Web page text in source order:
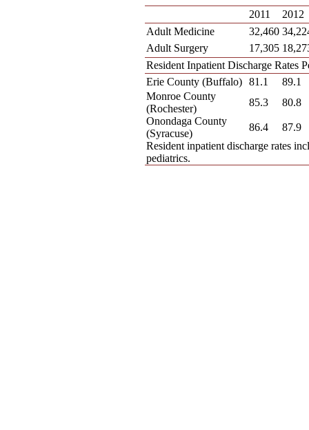
2011
2012
Adult Medicine
32,460
Adult Surgery
17,305
Resident Inpatient Discharge Rates
Erie County (Buffalo) 81.1
89.1
Monroe County
(Rochester)
85.3
80.8
Onondaga County
(Syracuse)
86.4
87.9
Resident inpatient discharge rates
pediatrics.